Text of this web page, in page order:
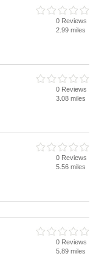
0 Reviews
2.99 miles
0 Reviews
3.08 miles
0 Reviews
5.56 miles
0 Reviews
5.89 miles